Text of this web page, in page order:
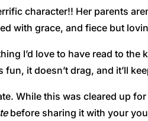
character!! Her parents
with grace, and fiece but
I’d love to have read to the
fun, it doesn’t drag, and it’ll
While this was cleared up
before sharing it with your